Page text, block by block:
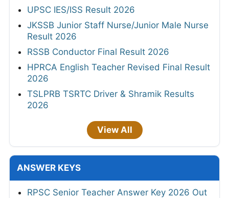
UPSC IES/ISS Result 2026
JKSSB Junior Staff Nurse/Junior Male Nurse
Result 2026
RSSB Conductor Final Result 2026
HPRCA English Teacher Revised Final Result
2026
TSLPRB TSRTC Driver & Shramik Results
2026
View All
ANSWER KEYS
RPSC Senior Teacher Answer Key 2026 Out